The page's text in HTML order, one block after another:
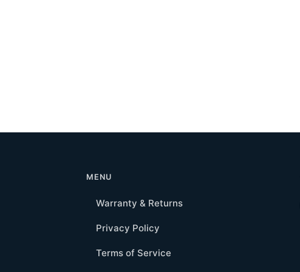
MENU
Warranty & Returns
Privacy Policy
Terms of Service